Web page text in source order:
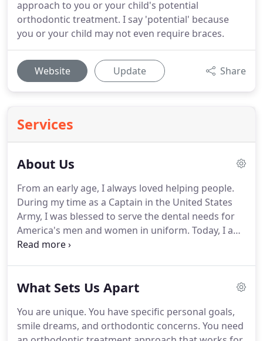
approach to you or your child's potential
orthodontic treatment. I say 'potential' because
you or your child may not even require braces.
Website Update Share
Services
About Us
From an early age, I always loved helping people.
During my time as a Captain in the United States
Army, I was blessed to serve the dental needs for
America's men and women in uniform. Today, I am
grateful to serve such an amazing community as
unique position to change my patients' lives while
a joy to run into current and former patients, as
well as their families, and be greeted by big,
What Sets Us Apart
You are unique. You have specific personal goals,
smile dreams, and orthodontic concerns. You need